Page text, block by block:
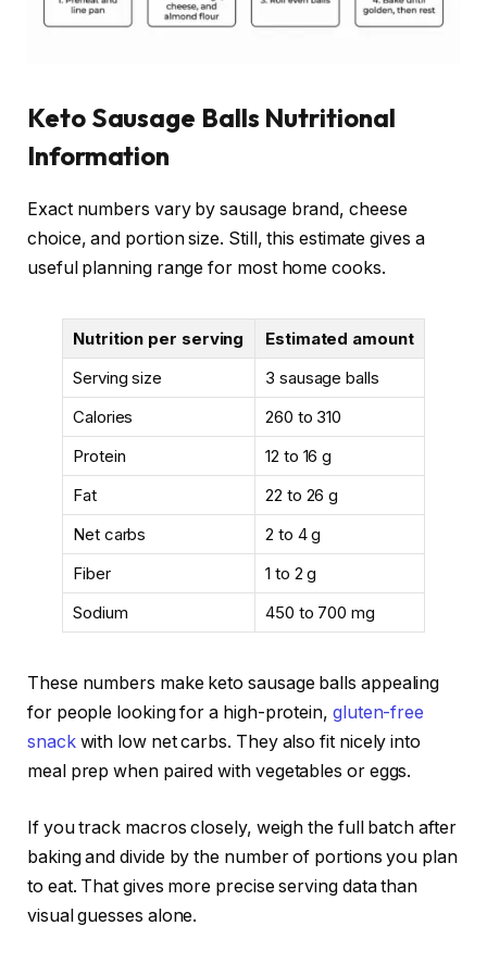
Keto Sausage Balls Nutritional
Information
Exact numbers vary by sausage brand, cheese
choice, and portion size. Still, this estimate gives a
useful planning range for most home cooks.
Nutrition per serving
Estimated amount
Serving size
3 sausage balls
Calories
260 to 310
Protein
12 to 16 g
Fat
22 to 26 g
Net carbs
2 to 4 g
Fiber
1 to 2 g
Sodium
450 to 700 mg
These numbers make keto sausage balls appealing
for people looking for a high-protein, gluten-free
snackwith low net carbs. They also fit nicely into
meal prep when paired with vegetables or eggs.
If you track macros closely, weigh the full batch after
baking and divide by the number of portions you plan
to eat. That gives more precise serving data than
visual guesses alone.